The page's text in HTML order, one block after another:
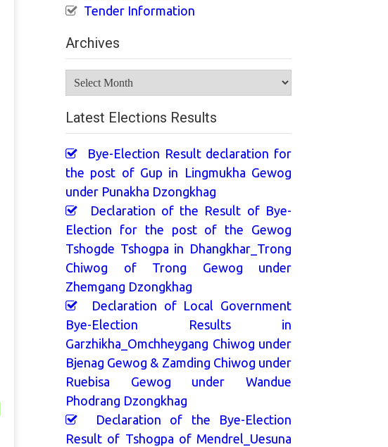
Tender Information
Archives
Latest Elections Results
Bye-Election Result declaration for
the post of Gup in Lingmukha Gewog
under Punakha Dzongkhag
Declaration of the Result of Bye-
Election for the post of the Gewog
Tshogde Tshogpa in Dhangkhar_Trong
Chiwog of Trong Gewog under
Zhemgang Dzongkhag
Declaration of Local Government
Bye-Election Results in
Garzhikha_Omchheygang Chiwog under
Bjenag Gewog & Zamding Chiwog under
Ruebisa Gewog under Wandue
Phodrang Dzongkhag
Declaration of the Bye-Election
Result of Tshogpa of Mendrel_Uesuna